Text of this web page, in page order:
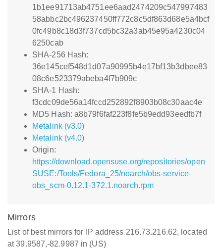
1b1ee91713ab4751ee6aad2474209c547997483
58abbc2bc496237450ff772c8c5df863d68e5a4bcf
0fc49b8c18d3f737cd5bc32a3ab45e95a4230c04
6250cab
SHA-256 Hash:
36e145cef548d1d07a90995b4e17bf13b3dbee83
08c6e523379abeba4f7b909c
SHA-1 Hash:
f3cdc09de56a14fccd252892f8903b08c30aac4e
MD5 Hash: a8b79f6faf223f8fe5b9edd93eedfb7f
Metalink (v3.0)
Metalink (v4.0)
Origin:
https://download.opensuse.org/repositories/open
SUSE:/Tools/Fedora_25/noarch/obs-service-
obs_scm-0.12.1-372.1.noarch.rpm
Mirrors
List of best mirrors for IP address 216.73.216.62, located
at 39.9587,-82.9987 in (US)